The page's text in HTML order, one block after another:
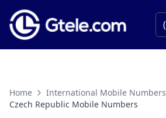
Home
International Mobile Numbers
Czech Republic Mobile Numbers